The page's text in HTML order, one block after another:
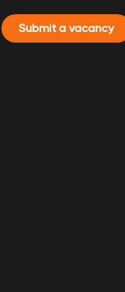
Submit a vacancy